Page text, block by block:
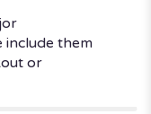
them
or